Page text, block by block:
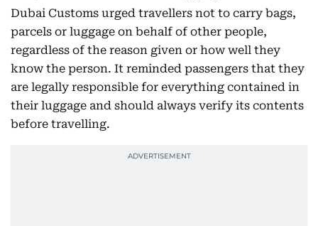
Dubai Customs urged travellers not to carry bags,
parcels or luggage on behalf of other people,
regardless of the reason given or how well they
know the person. It reminded passengers that they
are legally responsible for everything contained in
their luggage and should always verify its contents
before travelling.